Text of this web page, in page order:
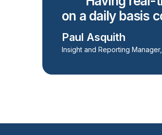
on a daily basis
Paul Asquith
Insight and Reporting